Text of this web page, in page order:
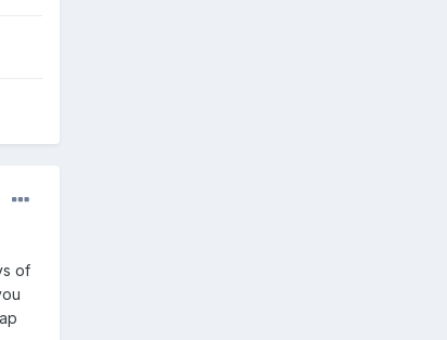
of